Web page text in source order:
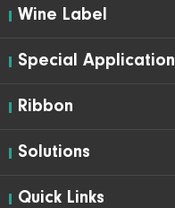
Wine Label
Special Application
Ribbon
Solutions
Quick Links